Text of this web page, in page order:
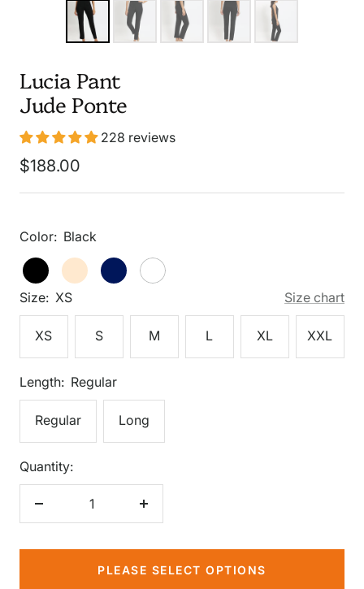
Lucia Pant
Jude Ponte
228 reviews
Sale
price
$188.00
Size: XS Size chart
XS S M L XL XXL
Color: Black
Black
Black Cream Dark
Navy
White
Length: Regular
Regular Long
Quantity:
Decrease
Increase
PLEASE SELECT OPTIONS